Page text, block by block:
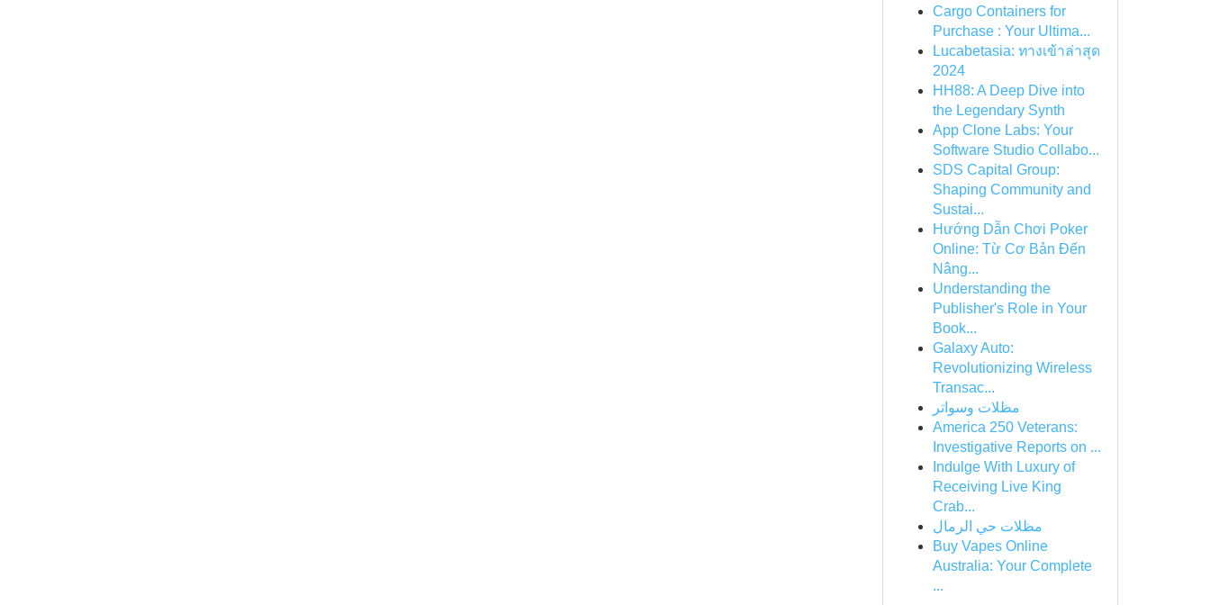
Cargo Containers for
Purchase : Your Ultima...
Lucabetasia: ทางเข้าล่าสุด
2024
HH88: A Deep Dive into
the Legendary Synth
App Clone Labs: Your
Software Studio Collabo...
SDS Capital Group:
Shaping Community and
Sustai...
Hướng Dẫn Chơi Poker
Online: Từ Cơ Bản Đến
Nâng...
Understanding the
Publisher's Role in Your
Book...
Galaxy Auto:
Revolutionizing Wireless
Transac...
مظلات وسواتر
America 250 Veterans:
Investigative Reports on ...
Indulge With Luxury of
Receiving Live King
Crab...
مظلات حي الرمال
Buy Vapes Online
Australia: Your Complete
...